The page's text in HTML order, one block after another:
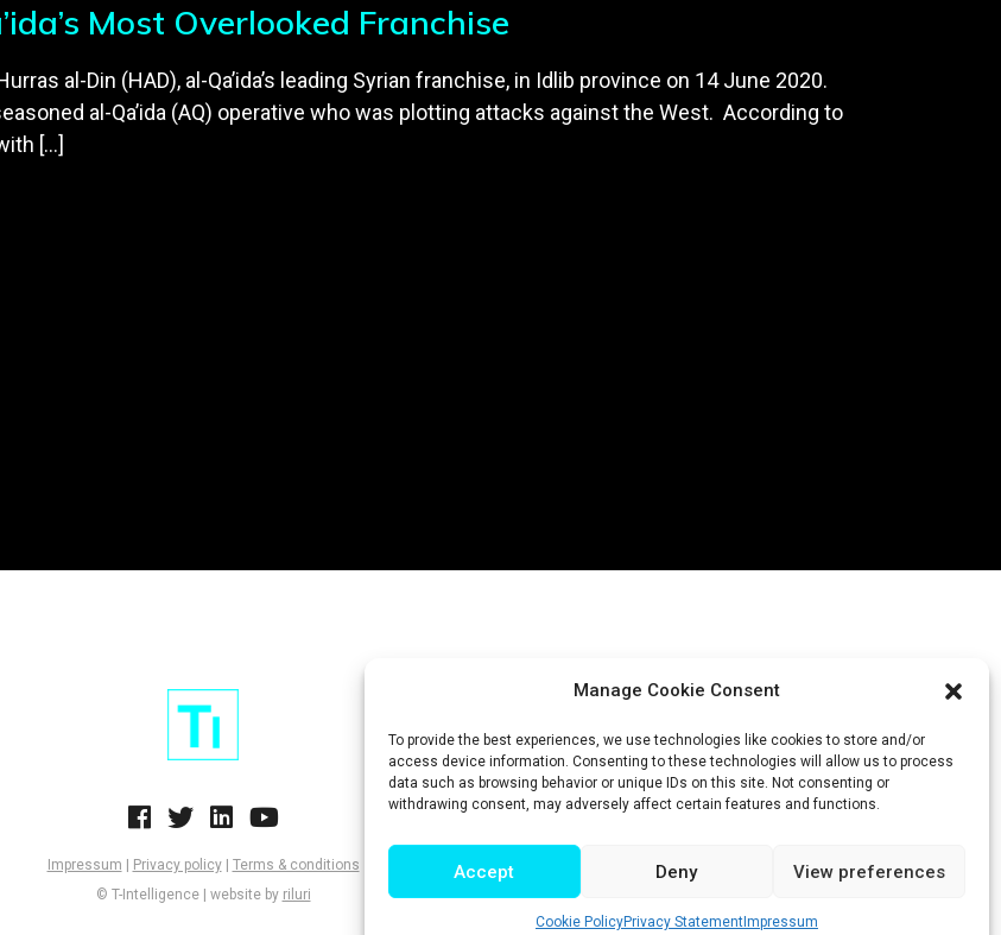
Manage Cookie Consent
To provide the best experiences, we use technologies like cookies to store and/or
access device information. Consenting to these technologies will allow us to process
data such as browsing behavior or unique IDs on this site. Not consenting or
withdrawing consent, may adversely affect certain features and functions.
Accept Deny View preferences
Cookie PolicyPrivacy StatementImpressum
Most Overlooked Franchise
al-Din (HAD), al-Qa’ida’s leading Syrian franchise, in Idlib province on 14 June 2020.
al-Qa’ida (AQ) operative who was plotting attacks against the West. According to
[…]
Impressum Privacy policy| Terms & conditions
© T-Intelligence | website by riluri